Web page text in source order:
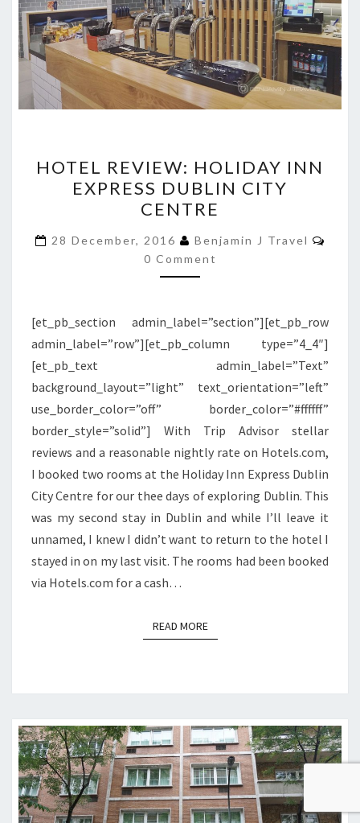
REVIEW:
HOLIDAY
INN
EXPRESS
DUBLIN
CITY
HOTEL REVIEW: HOLIDAY INN
EXPRESS DUBLIN CITY
CENTRE
28 December, 2016 Benjamin J Travel
0 Comment
[et_pb_section admin_label=”section”][et_pb_row
admin_label=”row”][et_pb_column type=”4_4″]
[et_pb_text admin_label=”Text”
background_layout=”light” text_orientation=”left”
use_border_color=”off” border_color=”#ffffff”
border_style=”solid”] With Trip Advisor stellar
reviews and a reasonable nightly rate on Hotels.com,
I booked two rooms at the Holiday Inn Express Dublin
City Centre for our thee days of exploring Dublin. This
was my second stay in Dublin and while I’ll leave it
unnamed, I knew I didn’t want to return to the hotel I
stayed in on my last visit. The rooms had been booked
via Hotels.com for a cash…
READ MOREREAD MORE